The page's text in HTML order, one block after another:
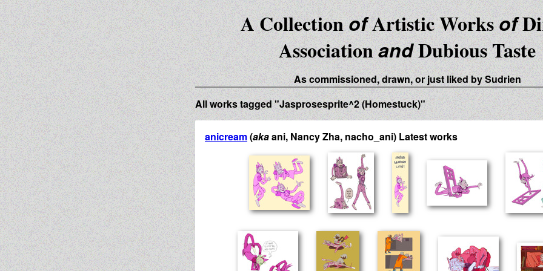
A CollectionofArtistic Worksof
AssociationandDubious Taste
As commissioned, drawn, or just liked by Sudrien
All works tagged "Jasprosesprite^2 (Homestuck)"
anicream(akaani, Nancy Zha, nacho_ani) Latest works